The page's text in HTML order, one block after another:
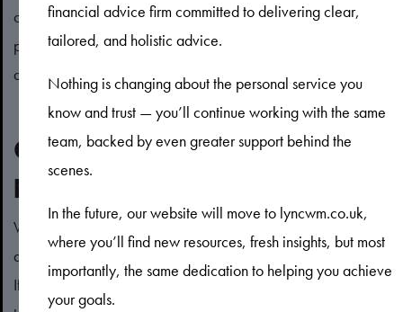
of your annual ISA allowances, or contributing to your
partner’s pension. If you have any questions about which
allowances could be suitable for you, please contact us.
Contact us to create a financial
plan for you and your partner
We are here to help you navigate the challenges of creating
a financial plan, from tax breaks to understanding your goals.
If you’d like to arrange a meeting with us, please get in
financial advice firm committed to delivering clear,
tailored, and holistic advice.
Nothing is changing about the personal service you
know and trust — you’ll continue working with the same
team, backed by even greater support behind the
scenes.
In the future, our website will move to lyncwm.co.uk,
where you’ll find new resources, fresh insights, but most
importantly, the same dedication to helping you achieve
your goals.